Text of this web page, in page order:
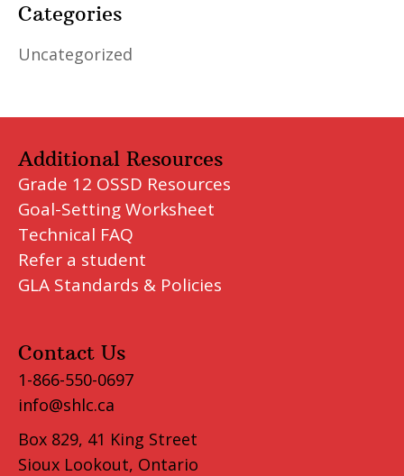
Categories
Uncategorized
Additional Resources
Grade 12 OSSD Resources
Goal-Setting Worksheet
Technical FAQ
Refer a student
GLA Standards & Policies
Contact Us
1-866-550-0697
info@shlc.ca
Box 829, 41 King Street
Sioux Lookout, Ontario